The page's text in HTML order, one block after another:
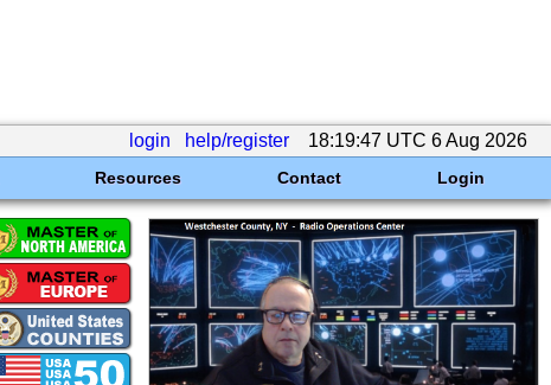
login help/register 18:19:47 UTC 6 Aug 2026
Resources Contact Login